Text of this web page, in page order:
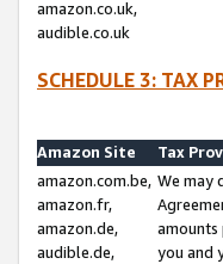
amazon.co.uk,
audible.co.uk
SCHEDULE 3: TAX
Amazon Site
Tax
amazon.com.be,
amazon.fr,
amazon.de,
audible.de,
We may
you and